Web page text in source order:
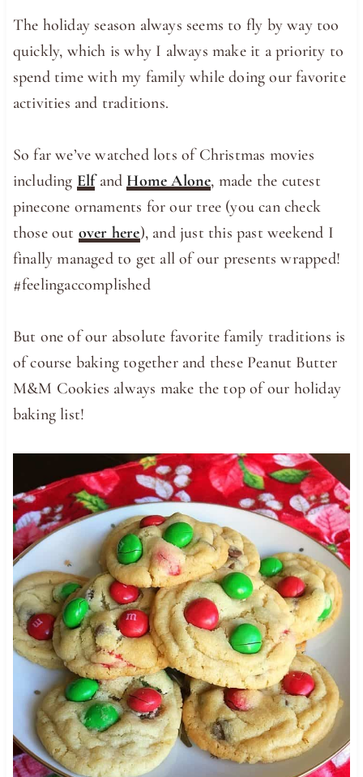
The holiday season always seems to fly by way too
quickly, which is why I always make it a priority to
spend time with my family while doing our favorite
activities and traditions.
So far we’ve watched lots of Christmas movies
including Elfand Home Alone, made the cutest
pinecone ornaments for our tree (you can check
those out over here), and just this past weekend I
finally managed to get all of our presents wrapped!
#feelingaccomplished
But one of our absolute favorite family traditions is
of course baking together and these Peanut Butter
M&M Cookies always make the top of our holiday
baking list!